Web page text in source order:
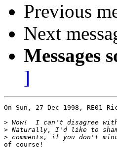
Previous
Next
Messages
]
On Sun, 27 Dec 1998, RE01
>
>
>
of course!